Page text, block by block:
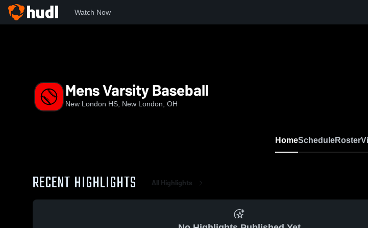
Watch Now
Mens Varsity Baseball
New London HS, New London, OH
HomeScheduleRoster
RECENT HIGHLIGHTS All Highlights